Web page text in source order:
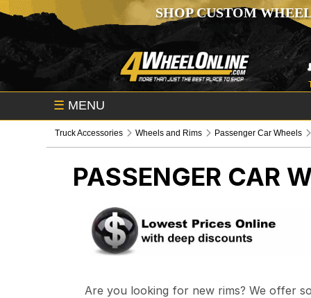
SHOP CUSTOM
☰ MENU
Truck Accessories Wheels and Rims Passenger Car Wheels
PASSENGER CAR
Are you looking for new rims? We offer